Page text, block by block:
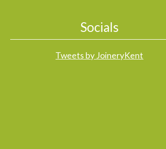
Socials
Tweets by JoineryKent